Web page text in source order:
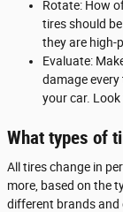
Rotate: How
tires should
they are high-
Evaluate:
damage
your car. Look
What types of
All tires change in
more, based on the
different brands